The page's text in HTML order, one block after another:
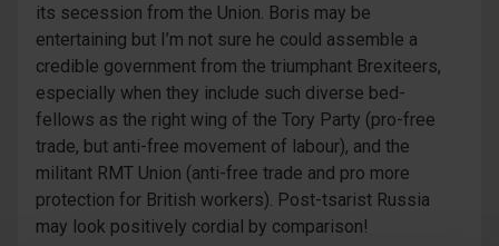
its secession from the Union. Boris may be
entertaining but I’m not sure he could assemble a
credible government from the triumphant Brexiteers,
especially when they include such diverse bed-
fellows as the right wing of the Tory Party (pro-free
trade, but anti-free movement of labour), and the
militant RMT Union (anti-free trade and pro more
protection for British workers). Post-tsarist Russia
may look positively cordial by comparison!